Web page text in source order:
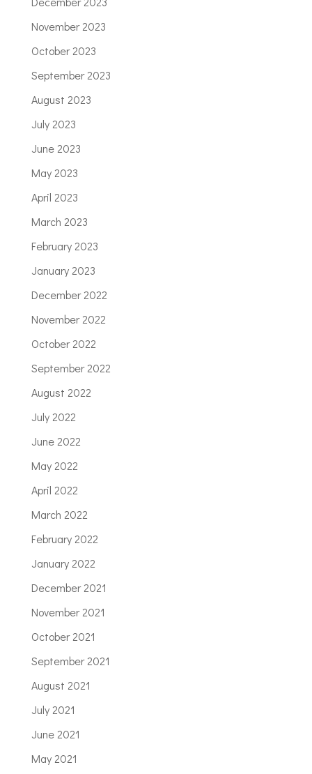
November 2023
October 2023
September 2023
August 2023
July 2023
June 2023
May 2023
April 2023
March 2023
February 2023
January 2023
December 2022
November 2022
October 2022
September 2022
August 2022
July 2022
June 2022
May 2022
April 2022
March 2022
February 2022
January 2022
December 2021
November 2021
October 2021
September 2021
August 2021
July 2021
June 2021
May 2021